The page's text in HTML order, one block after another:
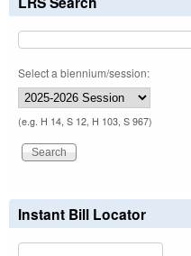
Select a biennium/session:
(e.g. H 14, S 12, H 103, S 967)
Instant Bill Locator